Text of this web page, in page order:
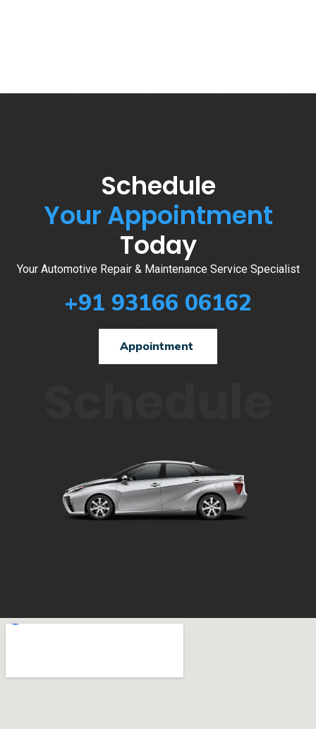
Schedule
Your Appointment
Today
Your Automotive Repair & Maintenance Service Specialist
+91 93166 06162
Appointment